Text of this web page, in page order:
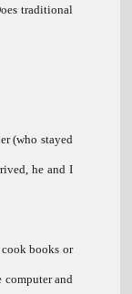
traditional
(who stayed
he and I
books or
computer and